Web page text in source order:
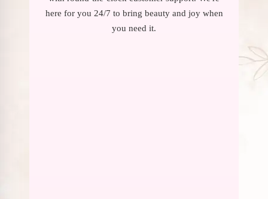
here for you 24/7 to bring beauty and joy when
you need it.